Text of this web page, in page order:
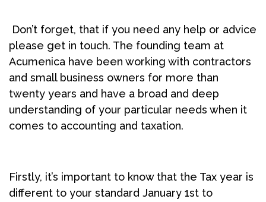
Don’t forget, that if you need any help or advice
please get in touch. The founding team at
Acumenica have been working with contractors
and small business owners for more than
twenty years and have a broad and deep
understanding of your particular needs when it
comes to accounting and taxation.
Firstly, it’s important to know that the Tax year is
different to your standard January 1st to